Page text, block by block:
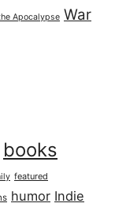
Apocalypse War
books
featured
humor Indie